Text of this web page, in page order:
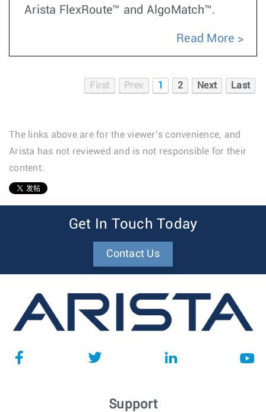
Arista FlexRoute™ and AlgoMatch™.
Read More
First Prev 1 2 Next Last
The links above are for the viewer’s convenience, and
Arista has not reviewed and is not responsible for their
content.
Get In Touch Today
Contact Us
Support